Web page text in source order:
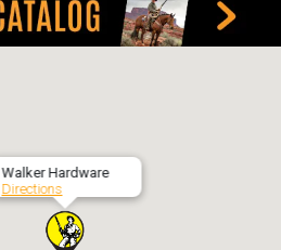
Walker Hardware
Directions